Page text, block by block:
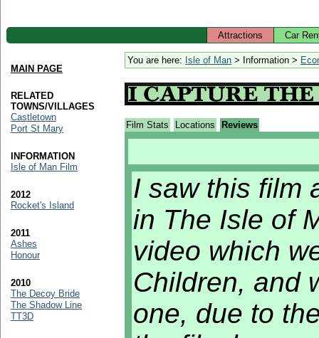
Attractions Car
You are here: Isle of Man > Information >
Film Stats Locations Reviews
I saw this film
in The Isle of
video which
Children, and
one, due to
MAIN PAGE
RELATED
TOWNS/VILLAGES
Castletown
Port St Mary
INFORMATION
Isle of Man Film
2012
Rocket's Island
2011
Ashes
Honour
2010
The Decoy Bride
The Shadow Line
TT3D